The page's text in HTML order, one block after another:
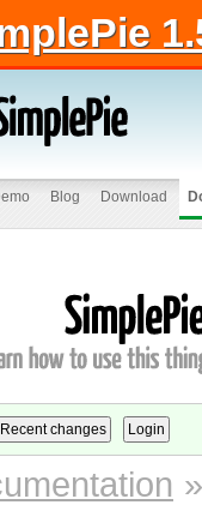
Blog Download